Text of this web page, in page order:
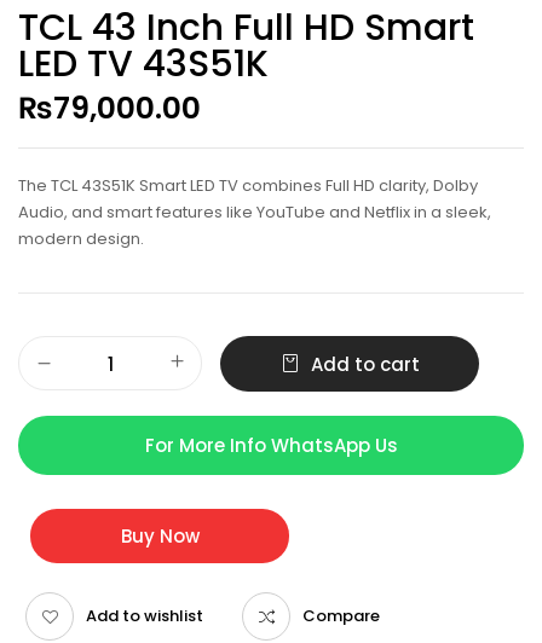
TCL 43 Inch Full HD Smart
LED TV 43S51K
₨79,000.00
The TCL 43S51K Smart LED TV combines Full HD clarity, Dolby
Audio, and smart features like YouTube and Netflix in a sleek,
modern design.
Add to cart
For More Info WhatsApp Us
Buy Now
Add to wishlist Compare